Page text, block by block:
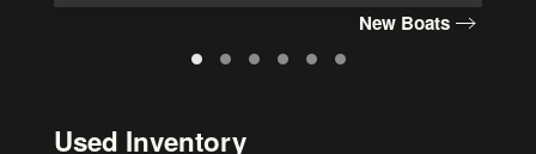
New Boats
Used Inventory